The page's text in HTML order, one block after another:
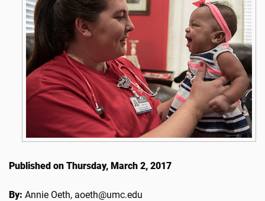
Published on Thursday, March 2, 2017
By: Annie Oeth, aoeth@umc.edu